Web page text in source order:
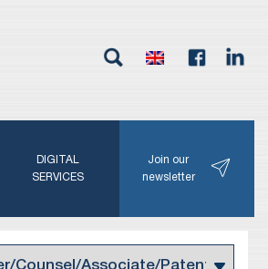
DIGITAL
SERVICES
Join our
newsletter